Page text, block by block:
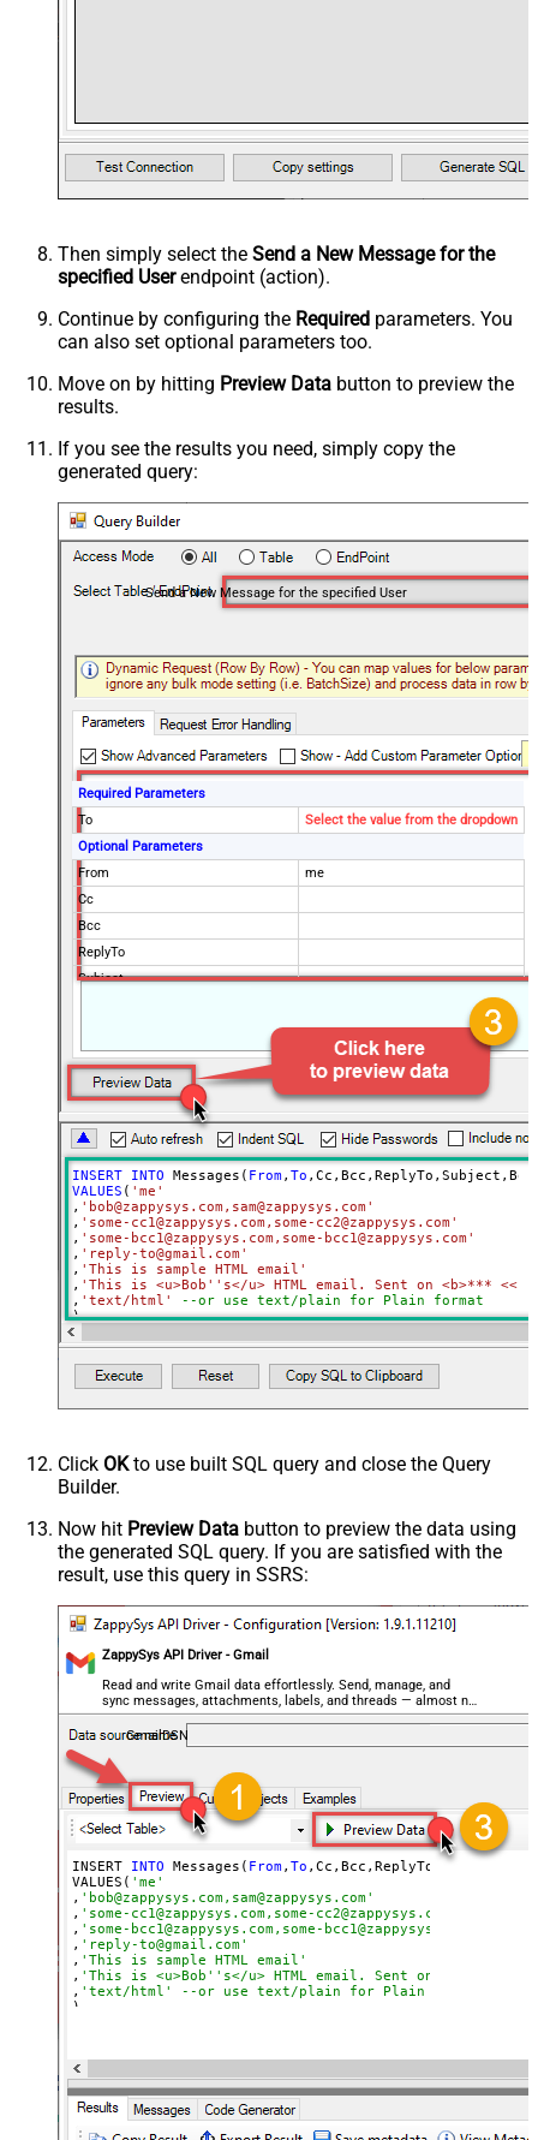
Then simply select the Send a New Message for the
specified Userendpoint (action).
Continue by configuring the Required parameters. You
can also set optional parameters too.
Move on by hitting Preview Data button to preview the
results.
If you see the results you need, simply copy the
generated query:
Send a New Message for the specified User
Required Parameters
To
Select the value from the dropdown
Optional Parameters
From
me
Cc
Bcc
ReplyTo
Subject
MimeType
text/html
ApiVersion
UserId
INSERT INTO Messages( From, To
VALUES ( 'me'
, 'bob@zappysys.com,sam@zappysys.com'
, 'some-cc1@zappysys.com,some-cc2@zappysys.com'
, 'some-bcc1@zappysys.com,some-bcc1@zappysys.com'
, 'reply-to@gmail.com'
, 'This is sample HTML email'
, 'This is <u>Bob''s</u> HTML email. Sent on <b>***
, 'text/html'
--or use text/plain for Plain format
)
/*
OR call using SELECT statement
SELECT * FROM send_message
,Cc='some-cc1@zappysys.com,some-cc2@zappysys.com'
,Bcc='some-bcc1@zappysys.com,some-bcc1@zappysys.com'
,ReplyTo='reply-to@gmail.com'
,Body='This is <u>Bob''s</u> HTML email. Sent on <b>***
,MimeType='text/html' --or use text/plain for Plain
)
*/
Click OKto use built SQL query and close the Query
Builder.
Now hit Preview Data button to preview the data using
the generated SQL query. If you are satisfied with the
result, use this query in SSRS:
ZappySys API Driver - Gmail
Read and write Gmail data effortlessly. Send, manage, and
sync messages, attachments, labels, and threads — almost no
coding required.
GmailDSN
INSERT INTO Messages( From, To
VALUES( 'me'
, 'bob@zappysys.com,sam@zappysys.com'
, 'some-cc1@zappysys.com,some-cc2@zappysys.com'
, 'some-bcc1@zappysys.com,some-bcc1@zappysys.com'
, 'reply-to@gmail.com'
, 'This is sample HTML email'
, 'This is <u>Bob''s</u> HTML email. Sent on <b>***
, 'text/html' --or use text/plain for Plain format
)
OR
SELECT *
WITH(From='me'
,To= 'bob@zappysys.com,sam@zappysys.com'